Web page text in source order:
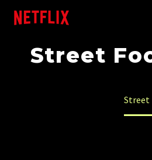
Street
Street